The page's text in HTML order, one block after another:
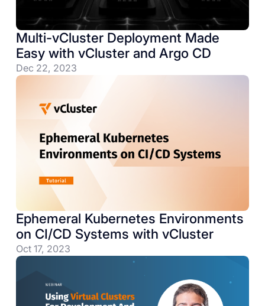
Multi-vCluster Deployment Made
Easy with vCluster and Argo CD
Dec 22, 2023
Ephemeral Kubernetes Environments
on CI/CD Systems with vCluster
Oct 17, 2023